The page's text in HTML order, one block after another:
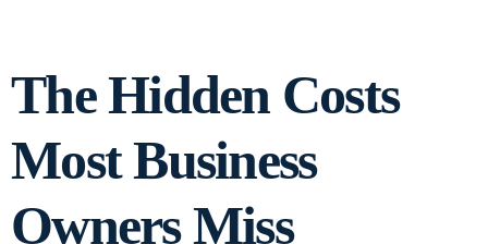
The Hidden Costs
Most Business
Owners Miss